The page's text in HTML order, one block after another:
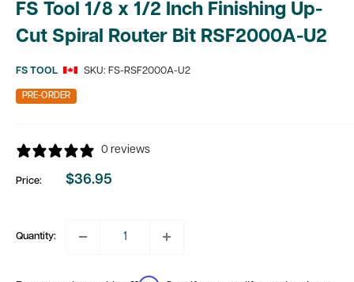
FS Tool 1/8 x 1/2 Inch Finishing Up-
Cut Spiral Router Bit RSF2000A-U2
FS TOOL SKU: FS-RSF2000A-U2
PRE-ORDER
0 reviews
Price:
Sale
$36.95
Quantity: